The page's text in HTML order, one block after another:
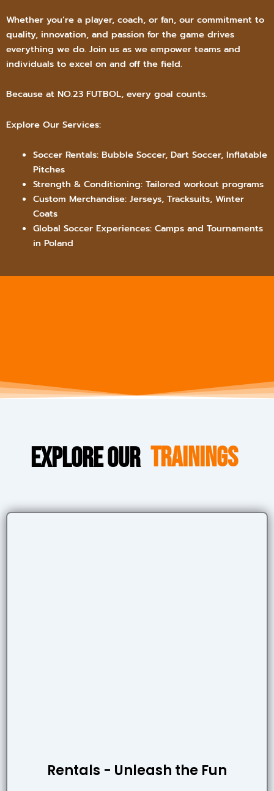
Whether you’re a player, coach, or fan, our commitment to
quality, innovation, and passion for the game drives
everything we do. Join us as we empower teams and
individuals to excel on and off the field.
Because at NO.23 FUTBOL, every goal counts.
Explore Our Services:
Soccer Rentals: Bubble Soccer, Dart Soccer, Inflatable
Pitches
Strength & Conditioning: Tailored workout programs
Custom Merchandise: Jerseys, Tracksuits, Winter
Coats
Global Soccer Experiences: Camps and Tournaments
in Poland
Explore OurTrainings
Rentals - Unleash the Fun